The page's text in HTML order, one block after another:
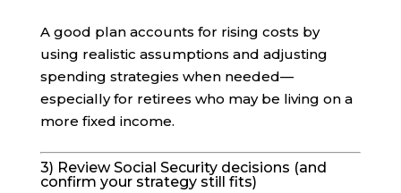
A good plan accounts for rising costs by
using realistic assumptions and adjusting
spending strategies when needed—
especially for retirees who may be living on a
more fixed income.
3) Review Social Security decisions (and
confirm your strategy still fits)